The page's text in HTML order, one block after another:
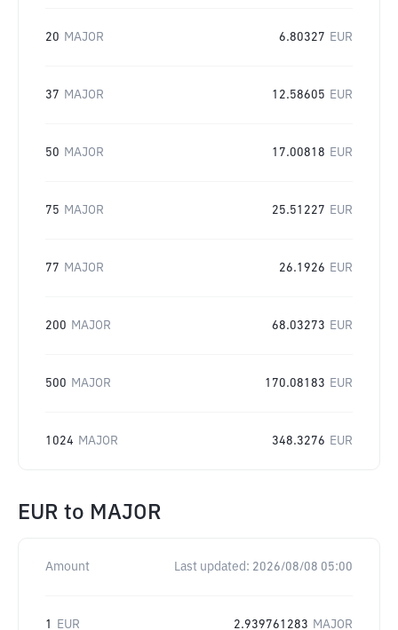
20 MAJOR 6.80327 EUR
37 MAJOR 12.58605 EUR
50 MAJOR 17.00818 EUR
75 MAJOR 25.51227 EUR
77 MAJOR 26.1926 EUR
200 MAJOR 68.03273 EUR
500 MAJOR 170.08183 EUR
1024 MAJOR 348.3276 EUR
EUR to MAJOR
Amount Last updated: 2026/08/08 05:00
1 EUR 2.939761283 MAJOR